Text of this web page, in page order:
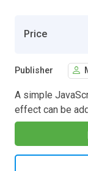
Price
Publisher
A simple
effect can be